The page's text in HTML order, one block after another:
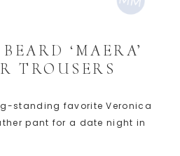
‘MAERA’
TROUSERS
standing favorite Veronica
pant for a date night in